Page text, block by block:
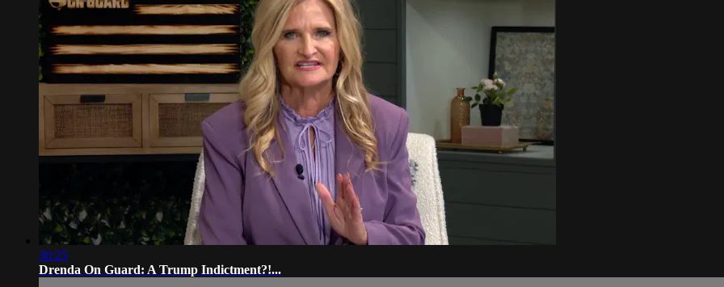
30:25
Drenda On Guard: A Trump Indictment?!...